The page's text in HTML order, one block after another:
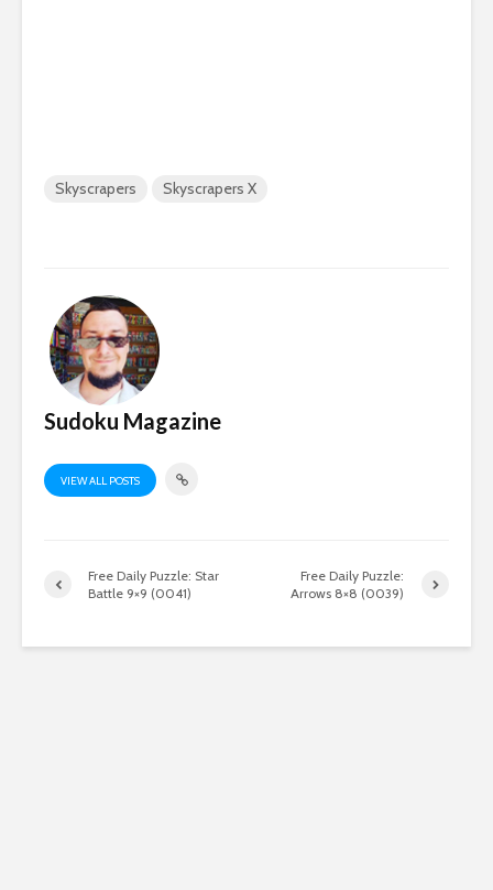
Skyscrapers Skyscrapers X
Sudoku Magazine
VIEW ALL POSTS
Free Daily Puzzle: Star
Battle 9×9 (0041)
Free Daily Puzzle:
Arrows 8×8 (0039)